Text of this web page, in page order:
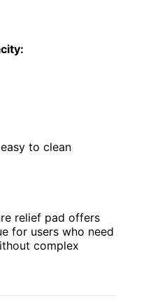
to clean
relief pad offers
for users who need
complex